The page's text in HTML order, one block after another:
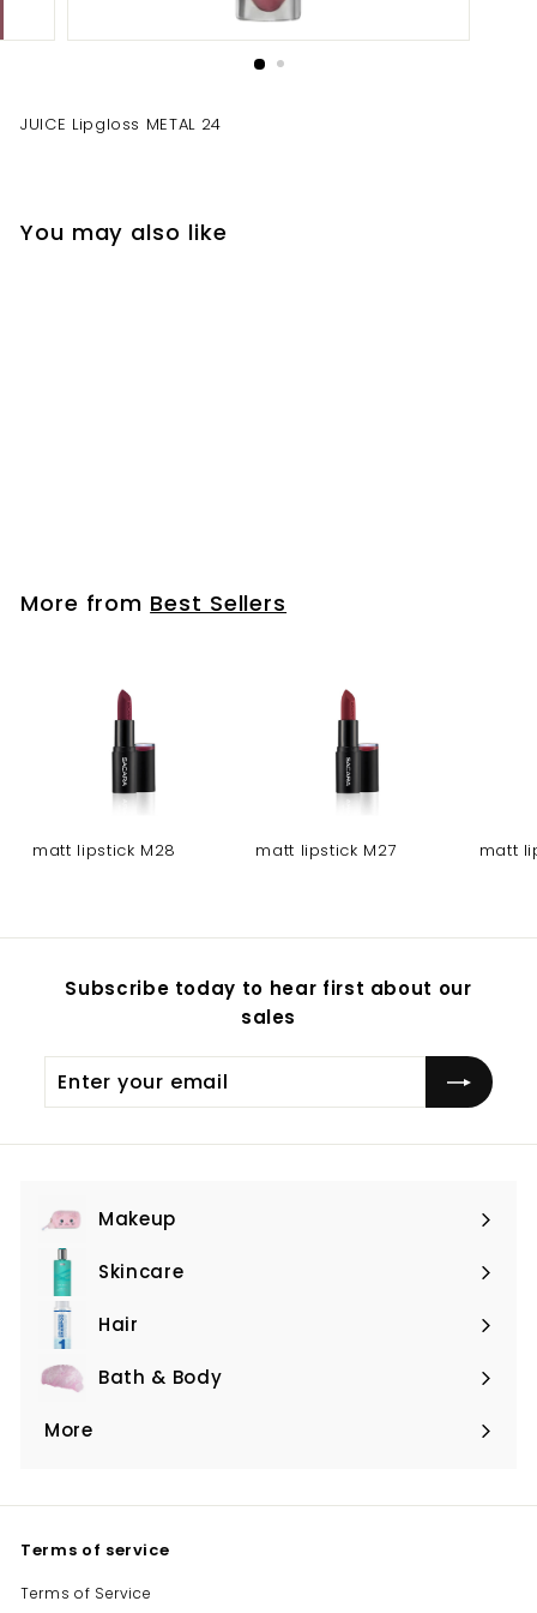
JUICE Lipgloss METAL 24
You may also like
More from Best Sellers
matt lipstick M28 matt lipstick M27 matt
Subscribe today to hear first about our
sales
your
Makeup
Expand
submenuSkincare
Expand
submenu
Hair
Expand
submenuBath & Body
Expand
submenu
More
Expand
Terms of service
Terms of Service